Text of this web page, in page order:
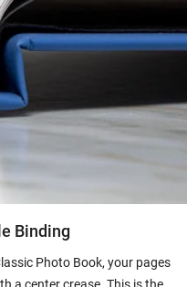
Binding
Photo Book, your pages